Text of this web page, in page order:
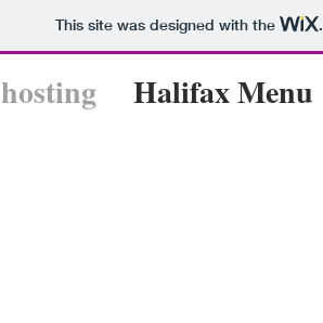
This site was designed with the
hosting Halifax Menu